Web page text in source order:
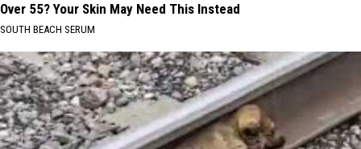
Over 55? Your Skin May Need This Instead
SOUTH BEACH SERUM